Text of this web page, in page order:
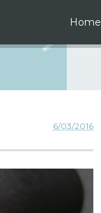
Home
6/03/2016